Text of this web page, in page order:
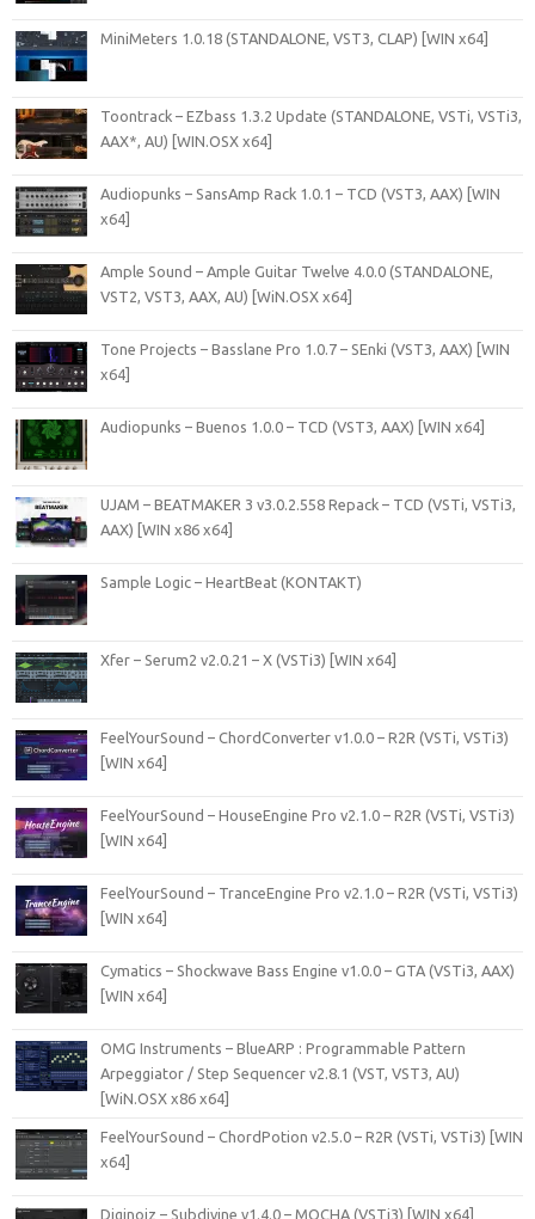
MiniMeters 1.0.18 (STANDALONE, VST3, CLAP) [WIN x64]
Toontrack – EZbass 1.3.2 Update (STANDALONE, VSTi, VSTi3,
AAX*, AU) [WIN.OSX x64]
Audiopunks – SansAmp Rack 1.0.1 – TCD (VST3, AAX) [WIN
x64]
Ample Sound – Ample Guitar Twelve 4.0.0 (STANDALONE,
VST2, VST3, AAX, AU) [WiN.OSX x64]
Tone Projects – Basslane Pro 1.0.7 – SEnki (VST3, AAX) [WIN
x64]
Audiopunks – Buenos 1.0.0 – TCD (VST3, AAX) [WIN x64]
UJAM – BEATMAKER 3 v3.0.2.558 Repack – TCD (VSTi, VSTi3,
AAX) [WIN x86 x64]
Sample Logic – HeartBeat (KONTAKT)
Xfer – Serum2 v2.0.21 – X (VSTi3) [WIN x64]
FeelYourSound – ChordConverter v1.0.0 – R2R (VSTi, VSTi3)
[WIN x64]
FeelYourSound – HouseEngine Pro v2.1.0 – R2R (VSTi, VSTi3)
[WIN x64]
FeelYourSound – TranceEngine Pro v2.1.0 – R2R (VSTi, VSTi3)
[WIN x64]
Cymatics – Shockwave Bass Engine v1.0.0 – GTA (VSTi3, AAX)
[WIN x64]
OMG Instruments – BlueARP : Programmable Pattern
Arpeggiator / Step Sequencer v2.8.1 (VST, VST3, AU)
[WiN.OSX x86 x64]
FeelYourSound – ChordPotion v2.5.0 – R2R (VSTi, VSTi3) [WIN
x64]
Diginoiz – Subdivine v1.4.0 – MOCHA (VSTi3) [WIN x64]